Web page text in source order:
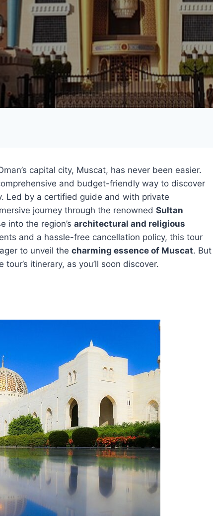
capital city, Muscat, has never been easier.
and budget-friendly way to discover
Led by a certified guide and with private
journey through the renowned Sultan
into the region’s architectural and religious
and a hassle-free cancellation policy, this tour
to unveil the charming essence of Muscat. But
itinerary, as you’ll soon discover.